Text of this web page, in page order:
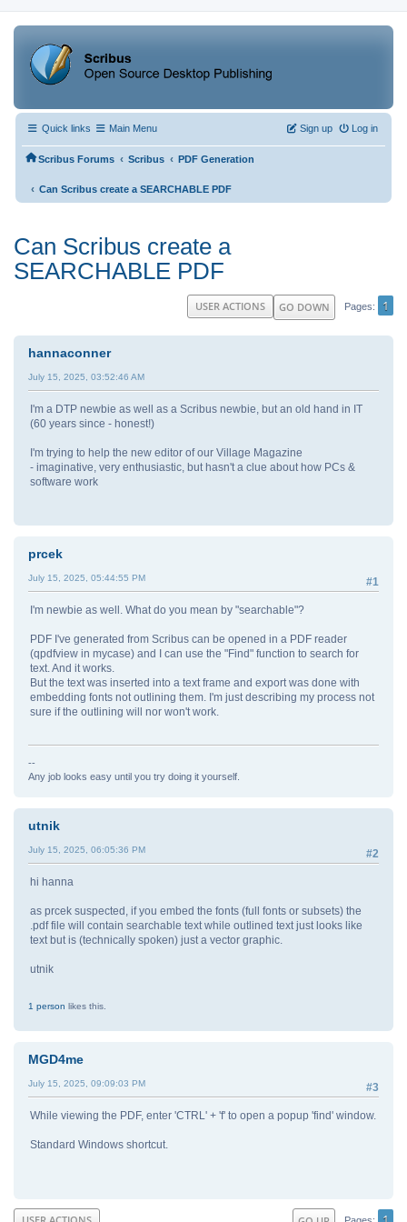
Quick links Main Menu Log in
Sign up
Scribus Forums ‹ Scribus ‹ PDF Generation
‹ Can Scribus create a SEARCHABLE PDF
Can Scribus create a
SEARCHABLE PDF
GO DOWN Pages 1
USER ACTIONS
hannaconner
July 15, 2025, 03:52:46 AM
I'm a DTP newbie as well as a Scribus newbie, but an old hand in IT
(60 years since - honest!)
I'm trying to help the new editor of our Village Magazine
- imaginative, very enthusiastic, but hasn't a clue about how PCs &
software work
prcek
#1
July 15, 2025, 05:44:55 PM
I'm newbie as well. What do you mean by "searchable"?
PDF I've generated from Scribus can be opened in a PDF reader
(qpdfview in mycase) and I can use the "Find" function to search for
text. And it works.
But the text was inserted into a text frame and export was done with
embedding fonts not outlining them. I'm just describing my process not
sure if the outlining will nor won't work.
--
Any job looks easy until you try doing it yourself.
utnik
#2
July 15, 2025, 06:05:36 PM
hi hanna
as prcek suspected, if you embed the fonts (full fonts or subsets) the
.pdf file will contain searchable text while outlined text just looks like
text but is (technically spoken) just a vector graphic.
utnik
1 person likes this.
MGD4me
#3
July 15, 2025, 09:09:03 PM
While viewing the PDF, enter 'CTRL' + 'f' to open a popup 'find' window.
Standard Windows shortcut.